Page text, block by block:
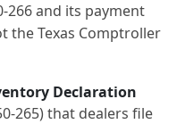
266 and its payment
Texas Comptroller
Declaration
265) that dealers file